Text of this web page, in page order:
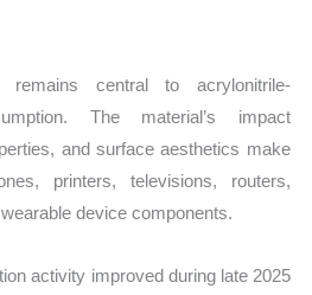
remains central to acrylonitrile-
The material’s impact
and surface aesthetics make
printers, televisions, routers,
device components.
activity improved during late 2025